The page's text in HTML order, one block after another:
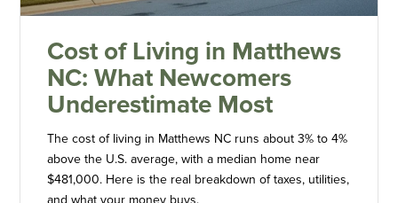
Cost of Living in Matthews
NC: What Newcomers
Underestimate Most
The cost of living in Matthews NC runs about 3% to 4%
above the U.S. average, with a median home near
$481,000. Here is the real breakdown of taxes, utilities,
and what your money buys.